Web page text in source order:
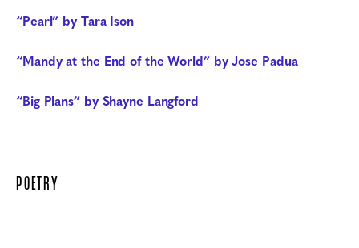
“Pearl” by Tara Ison
“Mandy at the End of the World” by Jose Padua
“Big Plans” by Shayne Langford
POETRY